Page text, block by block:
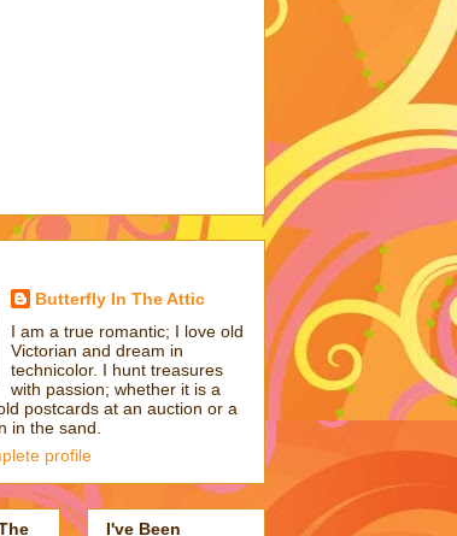
Butterfly In The Attic
I am a true romantic; I love old
Victorian and dream in
technicolor. I hunt treasures
with passion; whether it is a
postcards at an auction or a
in the sand.
profile
I've Been